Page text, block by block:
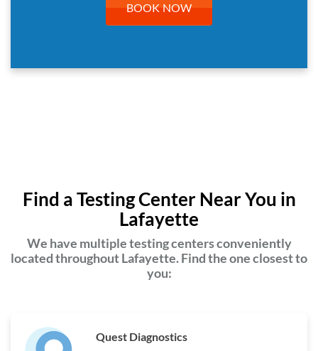
BOOK NOW
Find a Testing Center Near You in
Lafayette
We have multiple testing centers conveniently
located throughout Lafayette. Find the one closest to
you:
Quest Diagnostics